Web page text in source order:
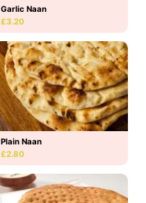
Garlic Naan
£3.20
Plain Naan
£2.80